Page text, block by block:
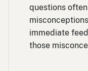
questions
immediate
those